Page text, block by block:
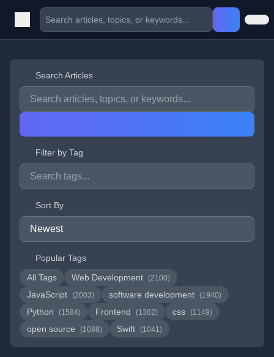
Search Articles
Filter by Tag
Sort By
Popular Tags
All Tags
Web Development (2100)
JavaScript (2003) software development (1940)
Python (1584) Frontend (1382) css (1149)
open source (1088) Swift (1041)